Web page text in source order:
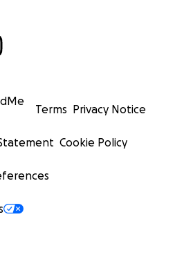
Terms Privacy Notice
Cookie Policy